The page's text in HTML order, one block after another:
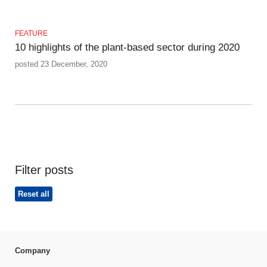
FEATURE
10 highlights of the plant-based sector during 2020
posted 23 December, 2020
Filter posts
Reset all
Company